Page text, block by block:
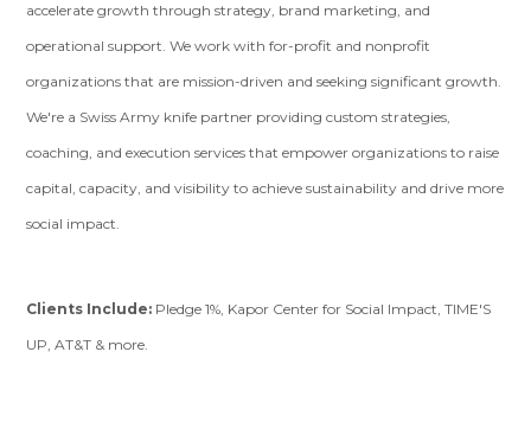
accelerate growth through strategy, brand marketing, and
operational support. We work with for-profit and nonprofit
organizations that are mission-driven and seeking significant growth.
We're a Swiss Army knife partner providing custom strategies,
coaching, and execution services that empower organizations to raise
capital, capacity, and visibility to achieve sustainability and drive more
social impact.
Clients Include: Pledge 1%, Kapor Center for Social Impact, TIME'S
UP, AT&T & more.